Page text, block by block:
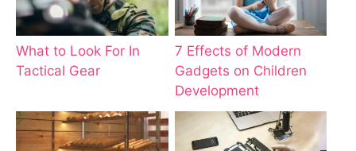
What to Look For In
Tactical Gear
7 Effects of Modern
Gadgets on Children
Development